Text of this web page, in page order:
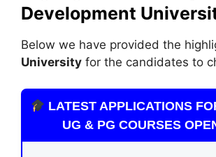
Development
Below we have provided the
University for the candidates to
LATEST APPLICATIONS
UG & PG COURSES